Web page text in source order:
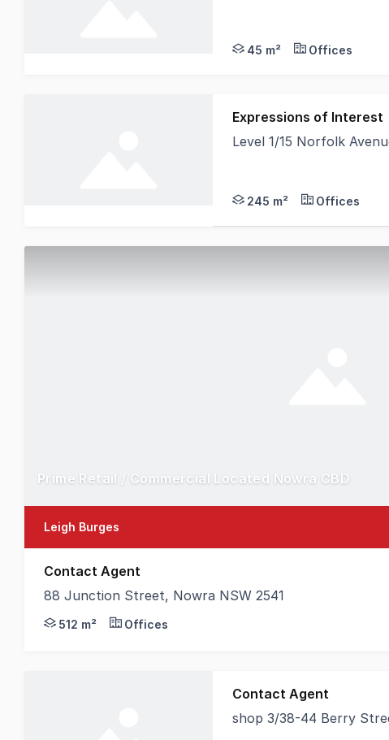
45 m² Offices
Expressions of Interest
Level 1/15 Norfolk
245 m² Offices
Prime Retail / Commercial Located Nowra CBD
Leigh Burges
Contact Agent
88 Junction Street, Nowra NSW 2541
MMJ Nowra is pleased to offer to the market this
512 m² Offices
Contact Agent
shop 3/38-44 Berry